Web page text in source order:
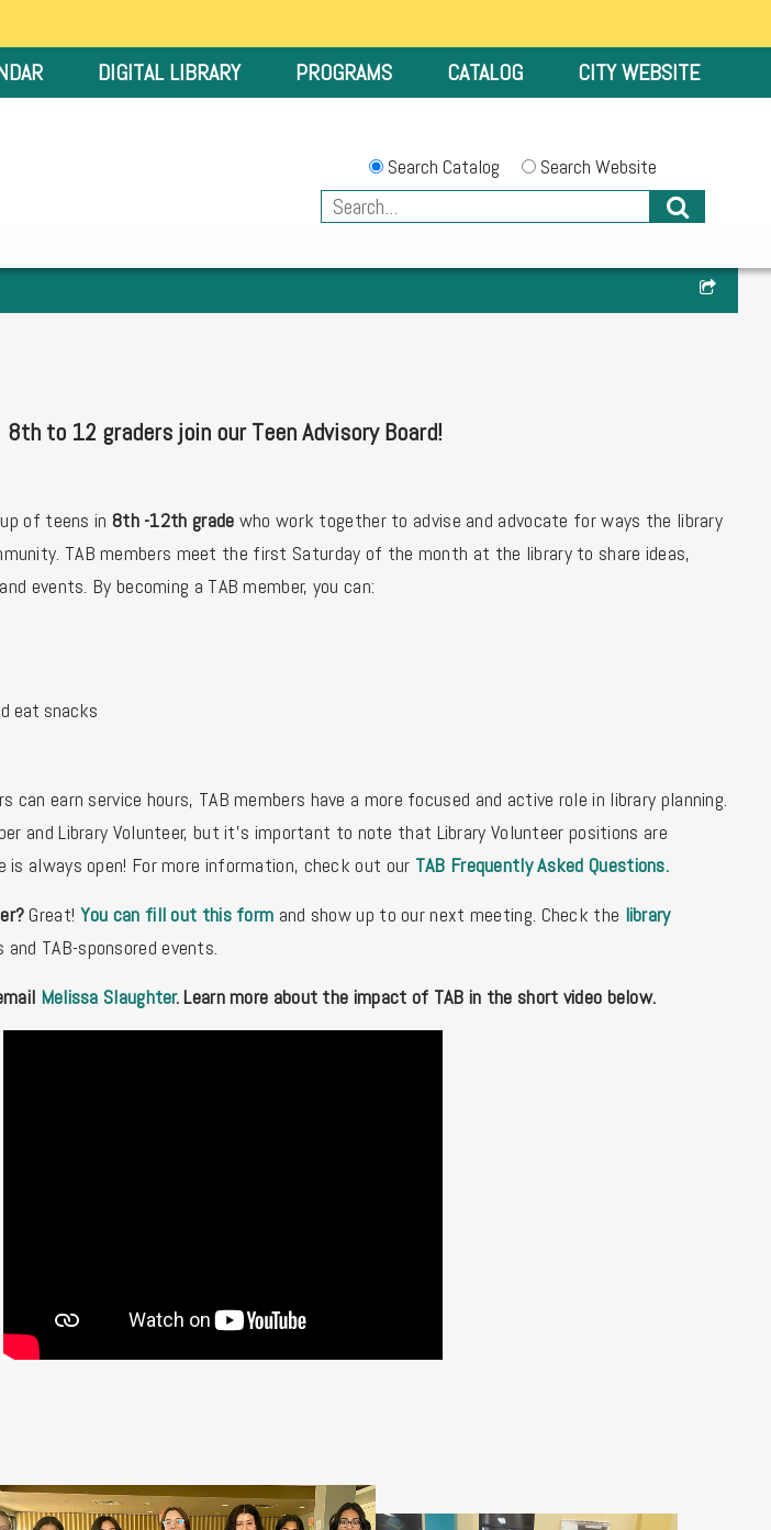
DIGITAL LIBRARY PROGRAMS CATALOG CITY WEBSITE
Search Catalog Search Website
8th to 12 graders join our Teen Advisory Board!
of teens in 8th -12th grade who work together to advise and advocate for ways the library
TAB members meet the first Saturday of the month at the library to share ideas,
events. By becoming a TAB member, you can:
eat snacks
can earn service hours, TAB members have a more focused and active role in library planning.
and Library Volunteer, but it's important to note that Library Volunteer positions are
is always open! For more information, check out our TAB Frequently Asked Questions.
Great! You can fill out this form and show up to our next meeting. Check the library
TAB-sponsored events.
Melissa Slaughter. Learn more about the impact of TAB in the short video below.